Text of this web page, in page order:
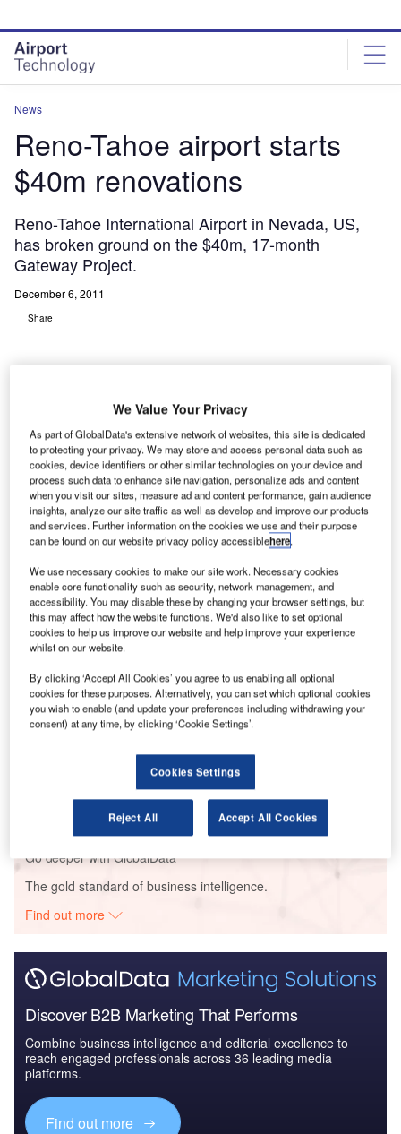
site
menu
page
content
News
Reno-Tahoe airport starts
$40m renovations
Reno-Tahoe International Airport in Nevada, US,
has broken ground on the $40m, 17-month
Gateway Project.
December 6, 2011
Share
R eno-Tahoe International Airport in Nevada, US, has
broken ground on the $40m, 17-month Gateway
Project.
The renovations, which include building a single
security checkpoint on the first floor, a ticket lobby,
restaurants, shops and a second-floor atrium, will take
place in two phases, with the first phase to cover the
baggage claim area.
Go deeper with GlobalData
Reports
Defense and Civil Spends on Aircrafts in Iraq: 2016
to 2024
Defense Spends on Helicopters in Iraq: 2016 to
2024
Go deeper with GlobalData
The gold standard of business intelligence.
Find out more
Discover B2B Marketing That Performs
Combine business intelligence and editorial excellence to
reach engaged professionals across 36 leading media
platforms.
Find out more
We Value Your Privacy
As part of GlobalData's extensive network of websites, this site is dedicated
to protecting your privacy. We may store and access personal data such as
cookies, device identifiers or other similar technologies on your device and
process such data to enhance site navigation, personalize ads and content
when you visit our sites, measure ad and content performance, gain audience
insights, analyze our site traffic as well as develop and improve our products
and services. Further information on the cookies we use and their purpose
can be found on our website privacy policy accessiblehere.
We use necessary cookies to make our site work. Necessary cookies
enable core functionality such as security, network management, and
accessibility. You may disable these by changing your browser settings, but
this may affect how the website functions. We'd also like to set optional
cookies to help us improve our website and help improve your experience
whilst on our website.
By clicking ‘Accept All Cookies’ you agree to us enabling all optional
cookies for these purposes. Alternatively, you can set which optional cookies
you wish to enable (and update your preferences including withdrawing your
consent) at any time, by clicking ‘Cookie Settings’.
Cookies Settings
Reject All Accept All Cookies